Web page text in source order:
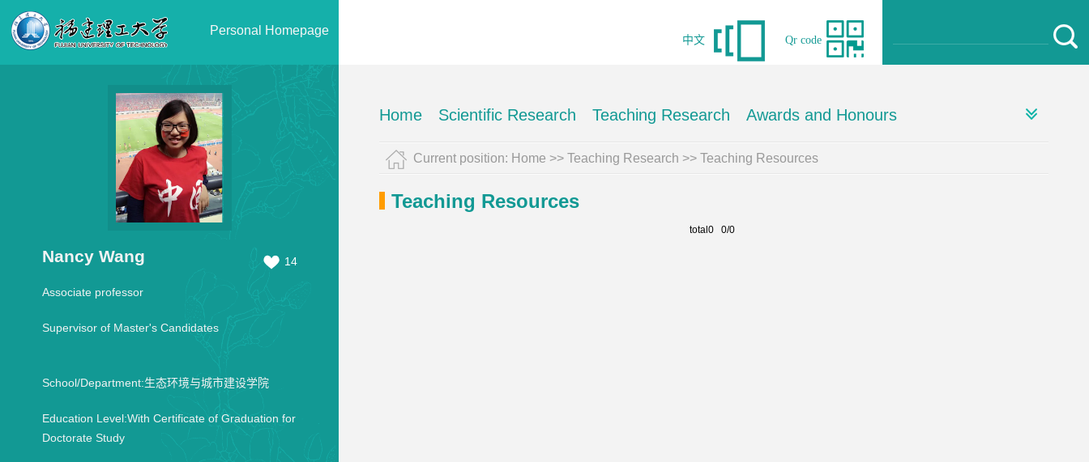
Personal Homepage
Qr code
中文
Nancy Wang 14
Associate professor
Supervisor of Master's Candidates
School/Department:生态环境与城市建设学院
Education Level:With Certificate of Graduation for
Doctorate Study
Home Scientific Research Teaching Research Awards and Honours
Current position: Home >> Teaching Research >> Teaching Resources
Teaching Resources
total0 0/0